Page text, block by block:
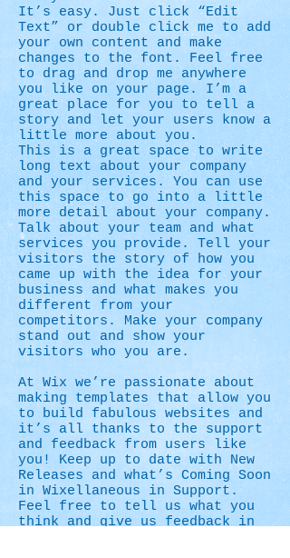
It’s easy. Just click “Edit
Text” or double click me to add
your own content and make
changes to the font. Feel free
to drag and drop me anywhere
you like on your page. I’m a
great place for you to tell a
story and let your users know a
little more about you.
This is a great space to write
long text about your company
and your services. You can use
this space to go into a little
more detail about your company.
Talk about your team and what
services you provide. Tell your
visitors the story of how you
came up with the idea for your
business and what makes you
different from your
competitors. Make your company
stand out and show your
visitors who you are.
At Wix we’re passionate about
making templates that allow you
to build fabulous websites and
it’s all thanks to the support
and feedback from users like
you! Keep up to date with New
Releases and what’s Coming Soon
in Wixellaneous in Support.
Feel free to tell us what you
think and give us feedback in